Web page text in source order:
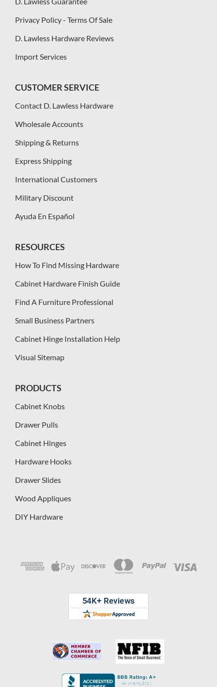
Privacy Policy - Terms Of Sale
D. Lawless Hardware Reviews
Import Services
CUSTOMER SERVICE
Contact D. Lawless Hardware
Wholesale Accounts
Shipping & Returns
Express Shipping
International Customers
Military Discount
Ayuda En Español
RESOURCES
How To Find Missing Hardware
Cabinet Hardware Finish Guide
Find A Furniture Professional
Small Business Partners
Cabinet Hinge Installation Help
Visual Sitemap
PRODUCTS
Cabinet Knobs
Drawer Pulls
Cabinet Hinges
Hardware Hooks
Drawer Slides
Wood Appliques
DIY Hardware